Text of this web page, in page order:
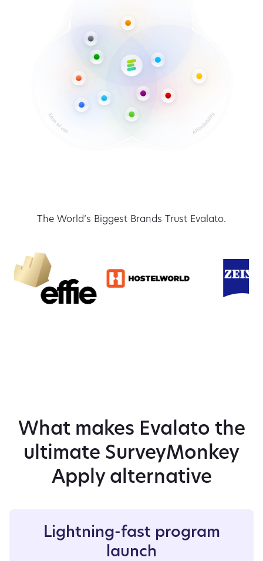
The World’s Biggest Brands Trust Evalato.
What makes Evalato the
ultimate SurveyMonkey
Apply alternative
Lightning-fast program
launch